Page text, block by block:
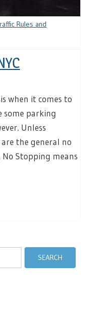
Rules and
when it comes to
some parking
Unless
the general no
No Stopping means